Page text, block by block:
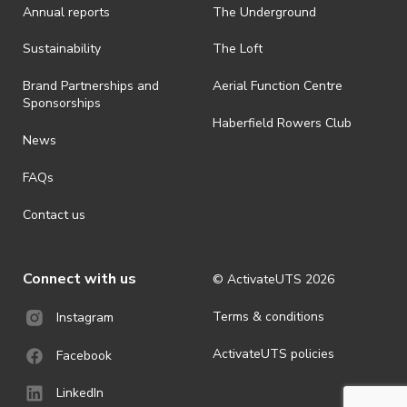
· By registering for an outdoor event, you acknowledge that it is an
ActivateUTS determines otherwise in its absolute discretion). Ticket
· For all general ActivateUTS terms and conditions visit
https://www.activateuts.com.au/terms-conditions/
Annual reports
Sustainability
Brand Partnerships and
Sponsorships
News
FAQs
Contact us
The Underground
The Loft
Aerial Function Centre
Haberfield Rowers Club
Connect with us
Instagram
Facebook
LinkedIn
© ActivateUTS 2026
Terms & conditions
ActivateUTS policies